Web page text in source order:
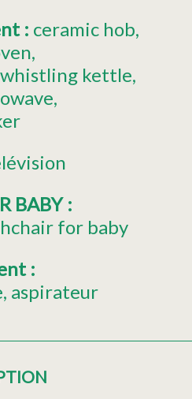
: ceramic hob
whistling kettle
BABY :
for baby
:
aspirateur